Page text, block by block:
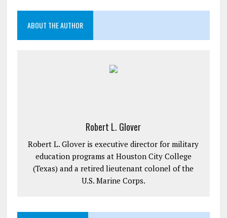
ABOUT THE AUTHOR
Robert L. Glover
Robert L. Glover is executive director for military
education programs at Houston City College
(Texas) and a retired lieutenant colonel of the
U.S. Marine Corps.